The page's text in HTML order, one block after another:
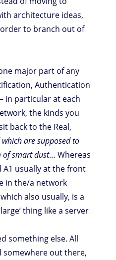
architecture ideas,
to branch out of
major part of any
Authentication
in particular at each
the kinds you
back to the Real,
are supposed to
of smart dust… Whereas
A1 usually at the front
in the/a network
also usually, is a
thing like a server
something else. All
out there,